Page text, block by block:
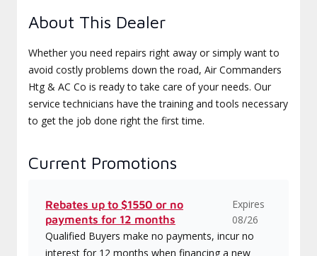
About This Dealer
Whether you need repairs right away or simply want to
avoid costly problems down the road, Air Commanders
Htg & AC Co is ready to take care of your needs. Our
service technicians have the training and tools necessary
to get the job done right the first time.
Current Promotions
Rebates up to $1550 or no
payments for 12 months
Expires
08/26
Qualified Buyers make no payments, incur no
interest for 12 months when financing a new